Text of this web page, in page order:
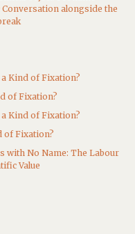
alongside the
a Kind of Fixation?
of Fixation?
a Kind of Fixation?
of Fixation?
with No Name: The Labour
Value